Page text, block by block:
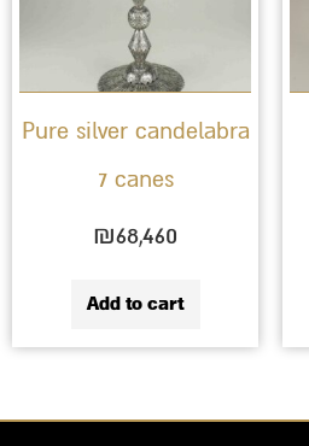
Pure silver candelabra
7 canes
₪68,460
Add to cart